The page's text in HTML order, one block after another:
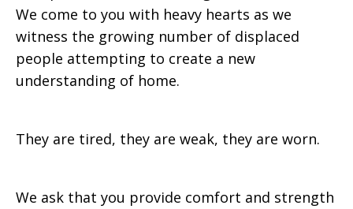
We come to you with heavy hearts as we
witness the growing number of displaced
people attempting to create a new
understanding of home.
They are tired, they are weak, they are worn.
We ask that you provide comfort and strength